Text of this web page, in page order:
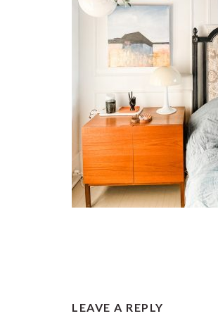
INTERACTIONS
LEAVE A REPLY